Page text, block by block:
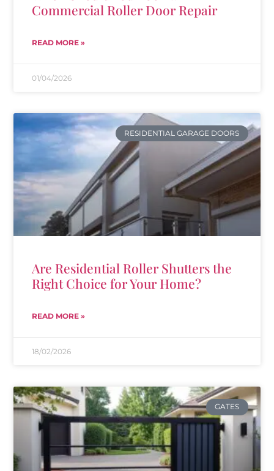
Commercial Roller Door Repair
READ MORE »
01/04/2026
RESIDENTIAL GARAGE DOORS
Are Residential Roller Shutters the
Right Choice for Your Home?
READ MORE »
18/02/2026
GATES